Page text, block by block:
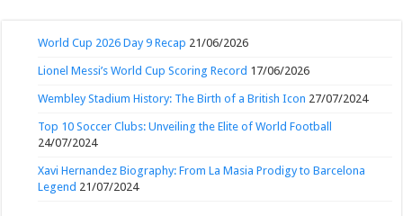
World Cup 2026 Day 9 Recap 21/06/2026
Lionel Messi’s World Cup Scoring Record 17/06/2026
Wembley Stadium History: The Birth of a British Icon 27/07/2024
Top 10 Soccer Clubs: Unveiling the Elite of World Football
24/07/2024
Xavi Hernandez Biography: From La Masia Prodigy to Barcelona
Legend 21/07/2024